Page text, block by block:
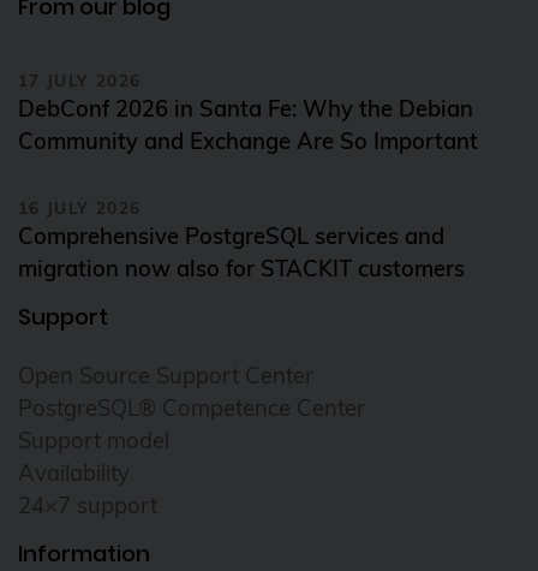
From our blog
17 JULY 2026
DebConf 2026 in Santa Fe: Why the Debian
Community and Exchange Are So Important
16 JULY 2026
Comprehensive PostgreSQL services and
migration now also for STACKIT customers
Support
Open Source Support Center
PostgreSQL® Competence Center
Support model
Availability
24×7 support
Information